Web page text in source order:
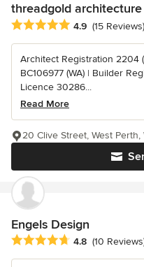
threadgold architecture
Average rating: 4.9 out of 5
4.9 (15 Reviews)
Architect Registration 2204
BC106977 (WA) | Builder
Licence 30286...
Read More
20 Clive Street, West
Engels Design
Average rating: 4.8 out of 5
4.8 (10